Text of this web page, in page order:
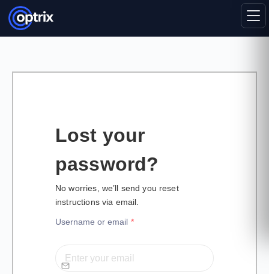
Lost your
password?
No worries, we’ll send you reset
instructions via email.
Username or email *